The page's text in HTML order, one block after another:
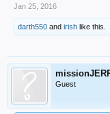
Jan 25, 2016
darth550 and irish like this.
Guest